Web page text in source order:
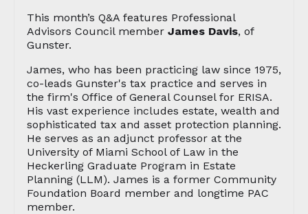
This month’s Q&A features Professional
Advisors Council member James Davis, of
Gunster.
James, who has been practicing law since 1975,
co-leads Gunster's tax practice and serves in
the firm's Office of General Counsel for ERISA.
His vast experience includes estate, wealth and
sophisticated tax and asset protection planning.
He serves as an adjunct professor at the
University of Miami School of Law in the
Heckerling Graduate Program in Estate
Planning (LLM). James is a former Community
Foundation Board member and longtime PAC
member.